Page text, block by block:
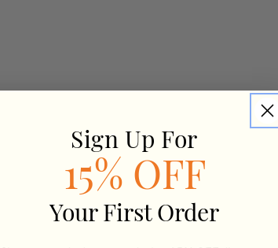
Sign Up For
15% OFF
Your First Order